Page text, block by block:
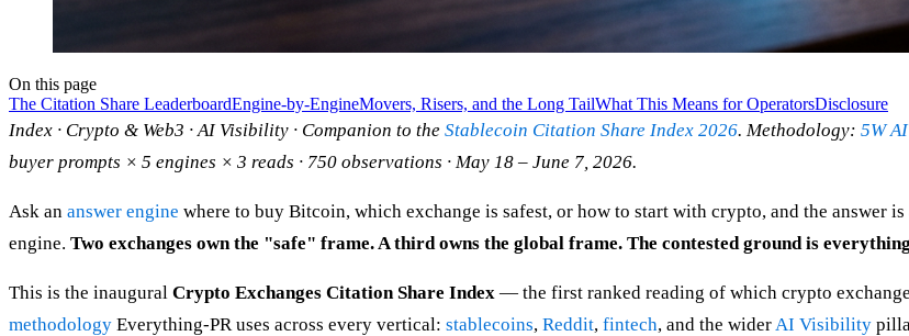
On this page
The Citation Share LeaderboardEngine-by-EngineMovers, Risers, and the Long TailWhat This Means for OperatorsDisclosure
Index · Crypto & Web3 · AI Visibility · Companion to the Stablecoin Citation Share Index 2026. Methodology: 5W
buyer prompts × 5 engines × 3 reads · 750 observations · May 18 – June 7, 2026.
Ask an answer engine where to buy Bitcoin, which exchange is safest, or how to start with crypto, and the answer
engine. Two exchanges own the "safe" frame. A third owns the global frame. The contested ground is
This is the inaugural Crypto Exchanges Citation Share Index — the first ranked reading of which crypto
methodology Everything-PR uses across every vertical: stablecoins, Reddit, fintech, and the widerAI Visibility